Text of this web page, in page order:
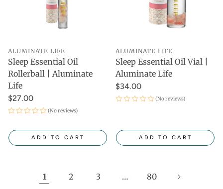
ALUMINATE LIFE
Sleep Essential Oil
Rollerball | Aluminate
Life
$27.00
(No reviews)
ADD TO CART
ALUMINATE LIFE
Sleep Essential Oil Vial |
Aluminate Life
$34.00
(No reviews)
ADD TO CART
1 2 3 … 80